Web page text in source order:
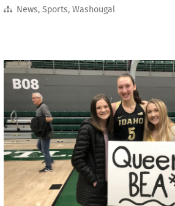
News, Sports, Washougal